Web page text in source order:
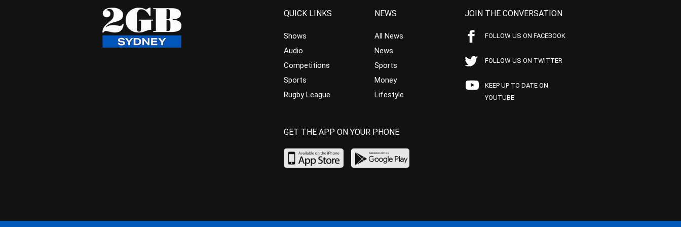
QUICK LINKS
Shows
Audio
Competitions
Sports
Rugby League
NEWS
All News
News
Sports
Money
Lifestyle
JOIN THE CONVERSATION
FOLLOW US ON FACEBOOK
FOLLOW US ON TWITTER
KEEP UP TO DATE ON
YOUTUBE
GET THE APP ON YOUR PHONE